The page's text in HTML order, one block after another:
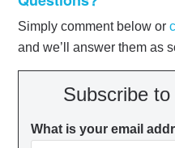
Simply comment below or
and we’ll answer them as
Subscribe
What is your email